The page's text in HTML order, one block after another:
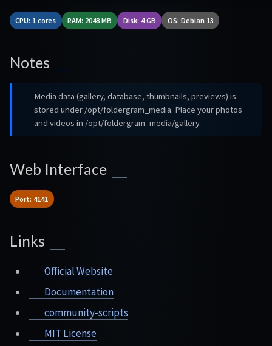
CPU: 1 cores RAM: 2048 MB Disk: 4 GB OS: Debian 13
Notes
Media data (gallery, database, thumbnails, previews) is
stored under /opt/foldergram_media. Place your photos
and videos in /opt/foldergram_media/gallery.
Web Interface
Port: 4141
Links
Official Website
Documentation
community-scripts
MIT License